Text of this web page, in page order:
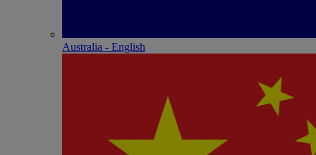
Australia - English